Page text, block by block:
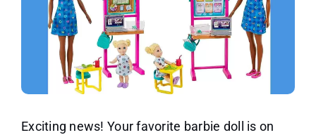
Exciting news! Your favorite barbie doll is on